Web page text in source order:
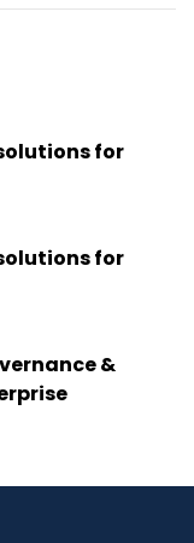
for
for
&